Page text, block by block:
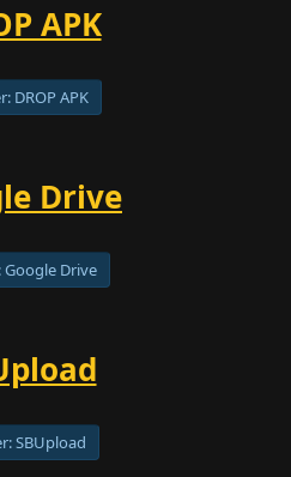
APK
DROP APK
Drive
Google Drive
SBUpload